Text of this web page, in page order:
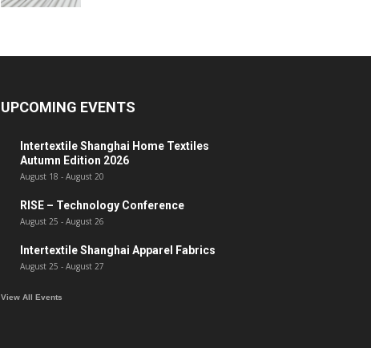
UPCOMING EVENTS
Intertextile Shanghai Home Textiles
Autumn Edition 2026
August 18 - August 20
RISE – Technology Conference
August 25 - August 26
Intertextile Shanghai Apparel Fabrics
August 25 - August 27
View All Events